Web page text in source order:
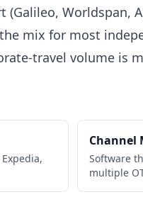
(Galileo, Worldspan,
mix for most
travel volume is
Channel
Software
multiple